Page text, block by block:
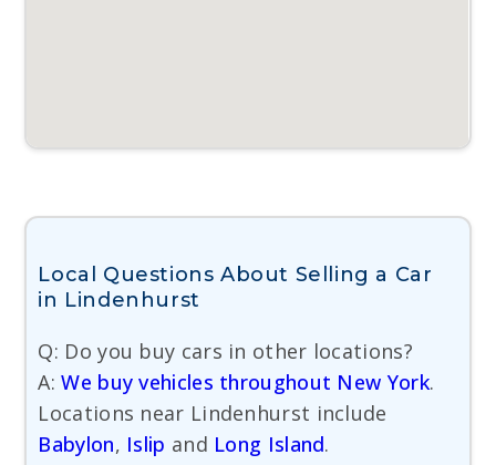
Local Questions About Selling a Car
in Lindenhurst
Q: Do you buy cars in other locations?
A:We buy vehicles throughout New York.
Locations near Lindenhurst include
Babylon, Islip and Long Island.